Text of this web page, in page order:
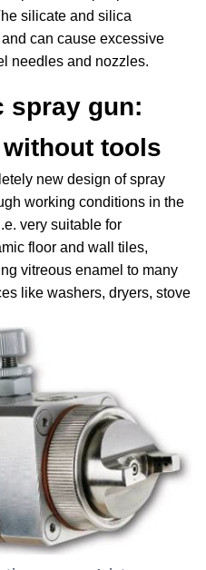
silicate and silica
can cause excessive
needles and nozzles.
spray gun:
tools
new design of spray
working conditions in the
very suitable for
floor and wall tiles,
vitreous enamel to many
like washers, dryers, stove